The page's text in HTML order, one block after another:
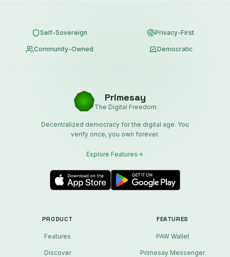
Self-Sovereign Privacy-First
Community-Owned Democratic
Primesay
The Digital Freedom
Decentralized democracy for the digital age. You
verify once, you own forever.
Explore Features
PRODUCT
Features
Discover
FEATURES
PAW Wallet
Primesay Messenger